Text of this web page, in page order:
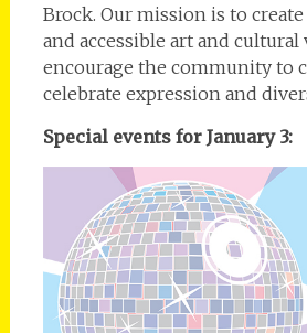
Brock. Our mission is to
and accessible art and cultural
encourage the community to
celebrate expression and
Special events for January 3: